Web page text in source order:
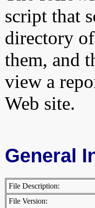
script that
directory
them, and
view a
Web site.
General
File Description:
File Version: